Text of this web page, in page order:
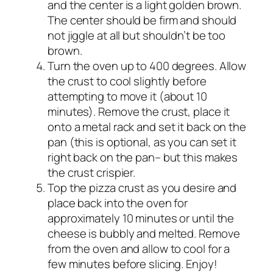
and the center is a light golden brown.
The center should be firm and should
not jiggle at all but shouldn’t be too
brown.
Turn the oven up to 400 degrees. Allow
the crust to cool slightly before
attempting to move it (about 10
minutes). Remove the crust, place it
onto a metal rack and set it back on the
pan (this is optional, as you can set it
right back on the pan– but this makes
the crust crispier.
Top the pizza crust as you desire and
place back into the oven for
approximately 10 minutes or until the
cheese is bubbly and melted. Remove
from the oven and allow to cool for a
few minutes before slicing. Enjoy!